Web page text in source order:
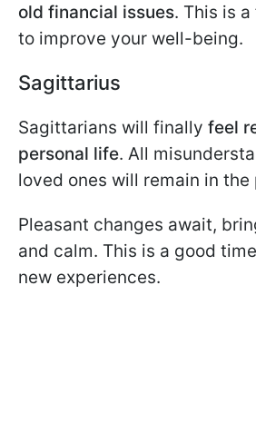
old financial issues. This is
to improve your well-being.
Sagittarius
Sagittarians will finally feel
personal life. All
loved ones will remain in the
Pleasant changes await,
and calm. This is a good
new experiences.